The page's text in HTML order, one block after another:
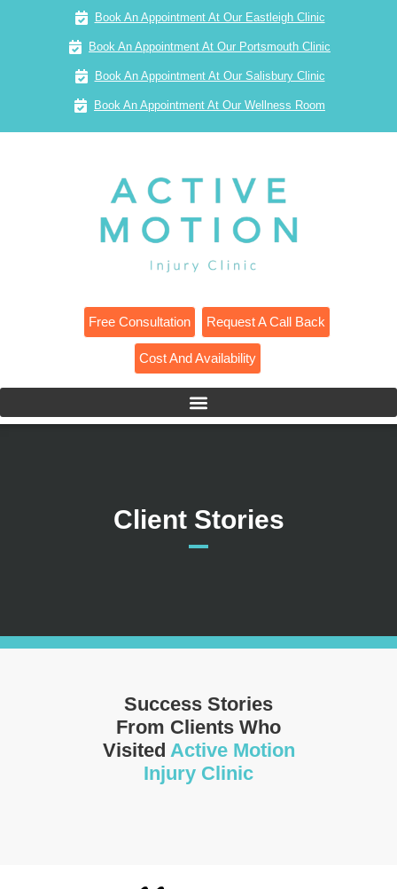
Book An Appointment At Our Eastleigh Clinic
Book An Appointment At Our Portsmouth Clinic
Book An Appointment At Our Salisbury Clinic
Book An Appointment At Our Wellness Room
Free Consultation Request A Call Back
Cost And Availability
Client Stories
Success Stories
From Clients Who
Visited Active Motion
Injury Clinic